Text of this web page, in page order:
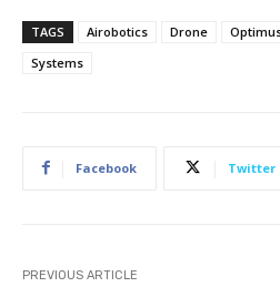
TAGS Airobotics Drone
Systems
Facebook Twitter
PREVIOUS ARTICLE